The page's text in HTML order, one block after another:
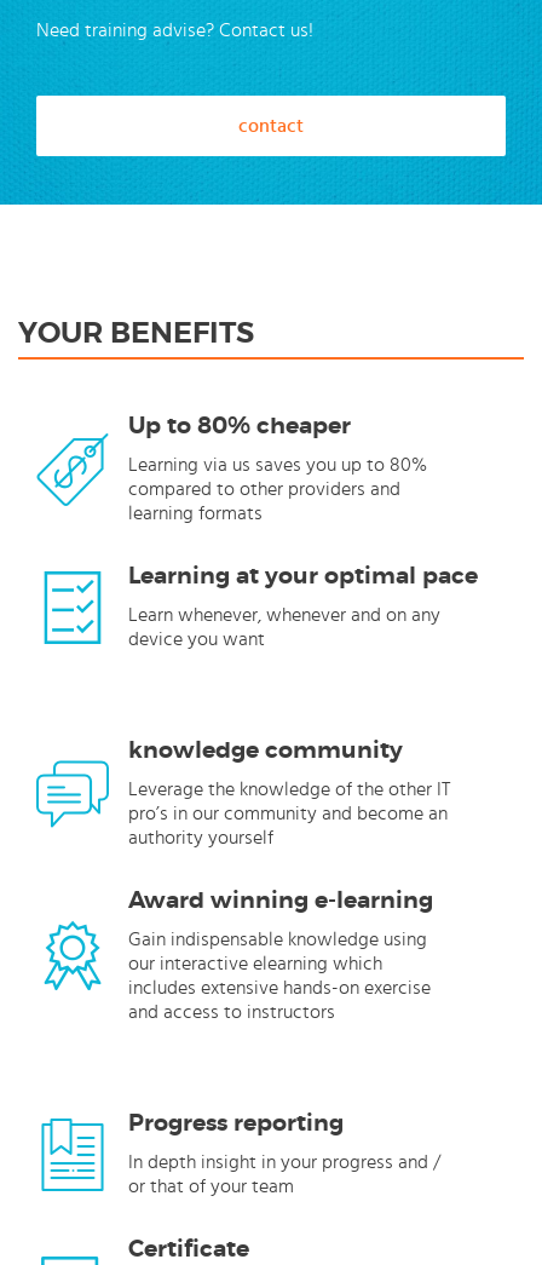
Need training advise? Contact us!
contact
YOUR BENEFITS
Up to 80% cheaper
Learning via us saves you up to 80%
compared to other providers and
learning formats
Learning at your optimal pace
Learn whenever, whenever and on any
device you want
knowledge community
Leverage the knowledge of the other IT
pro’s in our community and become an
authority yourself
Award winning e-learning
Gain indispensable knowledge using
our interactive elearning which
includes extensive hands-on exercise
and access to instructors
Progress reporting
In depth insight in your progress and /
or that of your team
Certificate